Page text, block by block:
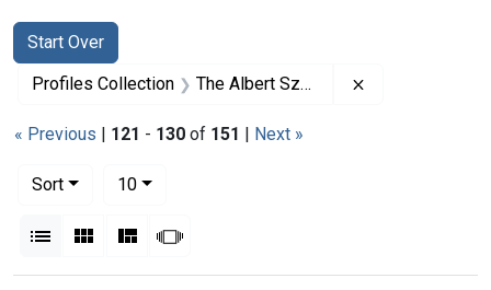
Search
Search Constraints
Start Over
You searched for:
Profiles Collection The Albert Szent-Gyorgyi Papers
« Previous | 121 - 130 of 151 | Next »
Sort
10per page
List Gallery MasonrySlideshow